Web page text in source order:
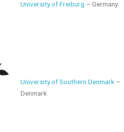
University of Freiburg – Germany
University of Southern Denmark –
Denmark